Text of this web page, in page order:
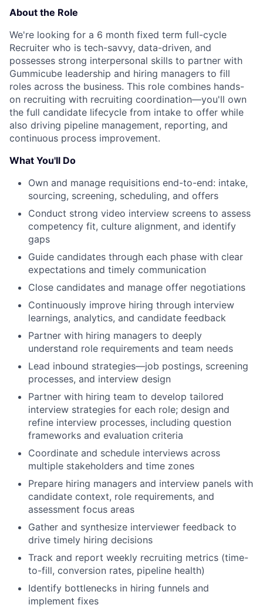
About the Role
We're looking for a 6 month fixed term full-cycle
Recruiter who is tech-savvy, data-driven, and
possesses strong interpersonal skills to partner with
Gummicube leadership and hiring managers to fill
roles across the business. This role combines hands-
on recruiting with recruiting coordination—you'll own
the full candidate lifecycle from intake to offer while
also driving pipeline management, reporting, and
continuous process improvement.
What You'll Do
Own and manage requisitions end-to-end: intake,
sourcing, screening, scheduling, and offers
Conduct strong video interview screens to assess
competency fit, culture alignment, and identify
gaps
Guide candidates through each phase with clear
expectations and timely communication
Close candidates and manage offer negotiations
Continuously improve hiring through interview
learnings, analytics, and candidate feedback
Partner with hiring managers to deeply
understand role requirements and team needs
Lead inbound strategies—job postings, screening
processes, and interview design
Partner with hiring team to develop tailored
interview strategies for each role; design and
refine interview processes, including question
frameworks and evaluation criteria
Coordinate and schedule interviews across
multiple stakeholders and time zones
Prepare hiring managers and interview panels with
candidate context, role requirements, and
assessment focus areas
Gather and synthesize interviewer feedback to
drive timely hiring decisions
Track and report weekly recruiting metrics (time-
to-fill, conversion rates, pipeline health)
Identify bottlenecks in hiring funnels and
implement fixes